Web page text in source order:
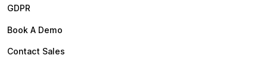
GDPR
Book A Demo
Contact Sales